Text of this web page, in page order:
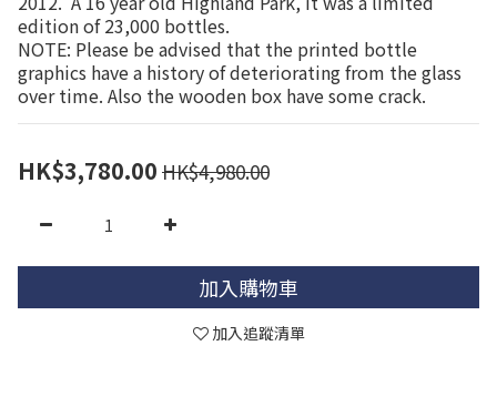
edition of 23,000 bottles.
NOTE: Please be advised that the printed bottle
graphics have a history of deteriorating from the glass
over time. Also the wooden box have some crack.
HK$3,780.00 HK$4,980.00
加入購物車
加入追蹤清單